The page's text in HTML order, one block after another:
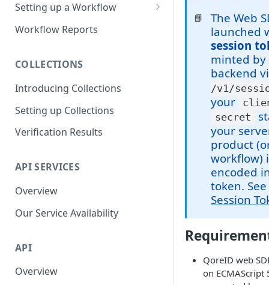
Setting up a Workflow
Parent and Child Workflows
Retrying Workflows
Re-authentication Workflow
Fraud Detection
(Deduplication)
Workflow Reports
COLLECTIONS
Introducing Collections
Setting up Collections
Verification Results
API SERVICES
Overview
Our Service Availability
API
Overview
📘
The Web
launched
session
minted by
backend
/v1/
your
secret
your
product
workflow)
encoded
token.
Session
QoreID web
on ECMAScript